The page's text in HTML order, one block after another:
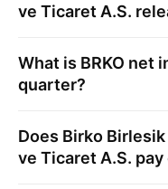
ve Ticaret A.S.
What is BRKO net
quarter?
Does Birko
ve Ticaret A.S. pay